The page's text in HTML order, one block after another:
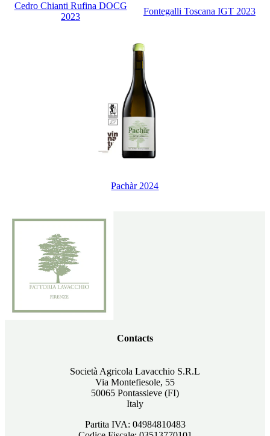
Cedro Chianti Rufina DOCG
2023
Fontegalli Toscana IGT 2023
Pachàr 2024
Contacts
Società Agricola Lavacchio S.R.L
Via Montefiesole, 55
50065 Pontassieve (FI)
Italy
Partita IVA: 04984810483